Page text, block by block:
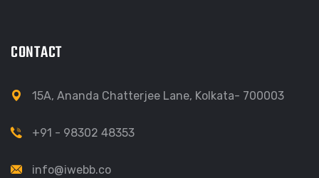
CONTACT
15A, Ananda Chatterjee Lane, Kolkata- 700003
+91 - 98302 48353
info@iwebb.co